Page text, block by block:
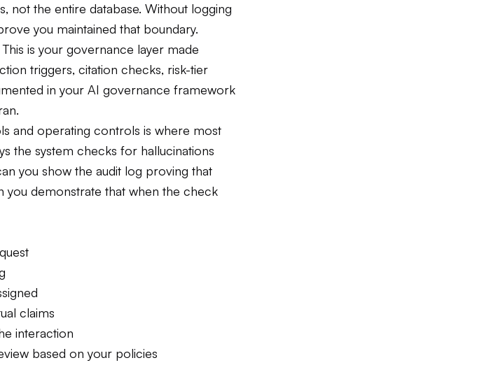
not the entire database. Without logging
you maintained that boundary.
This is your governance layer made
triggers, citation checks, risk-tier
in your AI governance framework
and operating controls is where most
the system checks for hallucinations
you show the audit log proving that
you demonstrate that when the check
claims
interaction
based on your policies